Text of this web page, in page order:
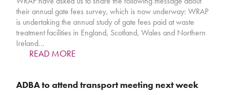
their annual gate fees survey, which is now underway: WRAP
is undertaking the annual study of gate fees paid at waste
treatment facilities in England, Scotland, Wales and Northern
Ireland…
READ MORE
ADBA to attend transport meeting next week